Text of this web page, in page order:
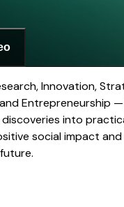
Innovation,
Entrepreneurship
into
social impact